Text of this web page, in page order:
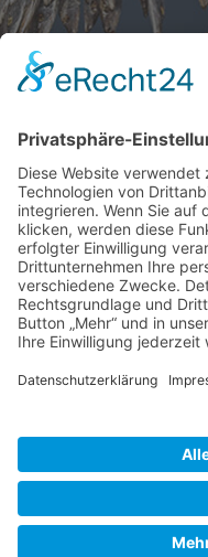
Gallery S. 1
Gallery S. 2
SITE NOTICE